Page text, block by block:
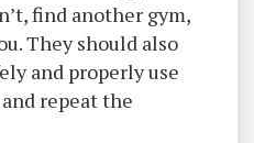
find another gym,
They should also
and properly use
repeat the